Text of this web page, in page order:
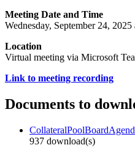
Meeting Date and Time
Wednesday, September 24,
Location
Virtual meeting via Microsoft
Link to meeting recording
Documents to
937 download(s)